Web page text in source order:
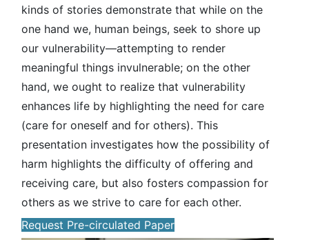
kinds of stories demonstrate that while on the
one hand we, human beings, seek to shore up
our vulnerability—attempting to render
meaningful things invulnerable; on the other
hand, we ought to realize that vulnerability
enhances life by highlighting the need for care
(care for oneself and for others). This
presentation investigates how the possibility of
harm highlights the difficulty of offering and
receiving care, but also fosters compassion for
others as we strive to care for each other.
Request Pre-circulated Paper